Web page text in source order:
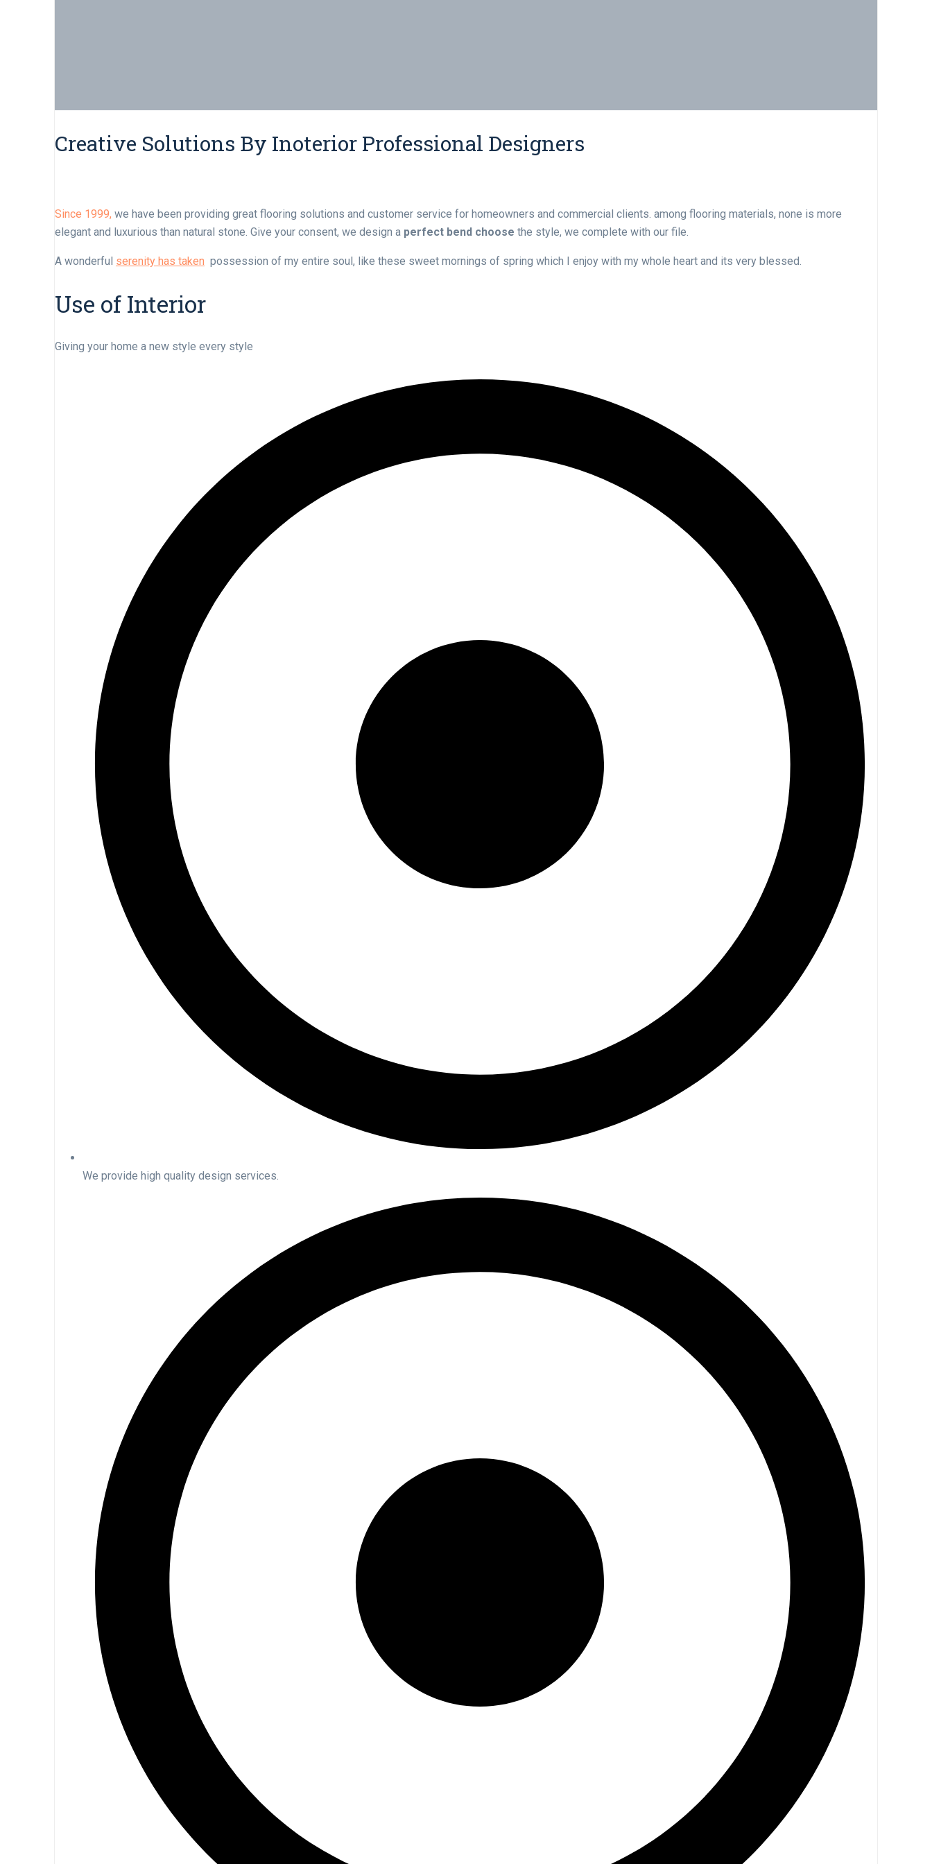
Creative Solutions By Inoterior Professional Designers
Since 1999, we have been providing great flooring solutions and customer service for homeowners and commercial clients. among flooring materials, none is more
elegant and luxurious than natural stone. Give your consent, we design a perfect bend choose the style, we complete with our file.
A wonderful serenity has taken possession of my entire soul, like these sweet mornings of spring which I enjoy with my whole heart and its very blessed.
Use of Interior
Giving your home a new style every style
We provide high quality design services.